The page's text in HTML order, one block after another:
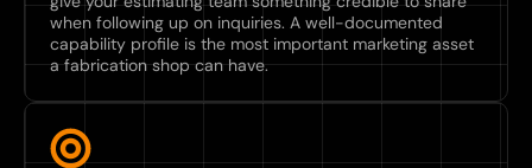
when following up on inquiries. A well-documented
capability profile is the most important marketing asset
a fabrication shop can have.